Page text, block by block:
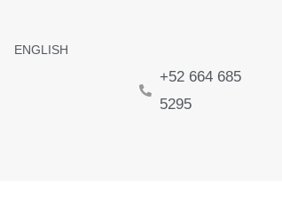
ENGLISH
+52 664 685
5295